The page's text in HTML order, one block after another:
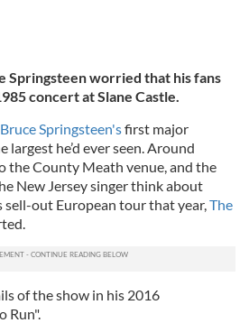
Springsteen worried that his fans
concert at Slane Castle.
Bruce Springsteen'sfirst major
he’d ever seen. Around
the County Meath venue, and the
New Jersey singer think about
sell-out European tour that year, The
of the show in his 2016
Run".